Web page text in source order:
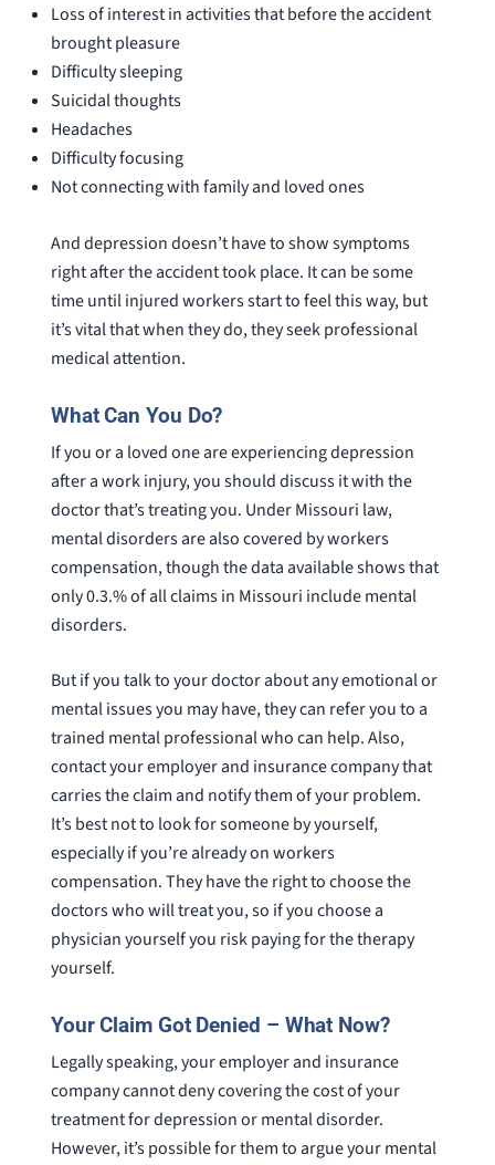
Loss of interest in activities that before the accident
brought pleasure
Difficulty sleeping
Suicidal thoughts
Headaches
Difficulty focusing
Not connecting with family and loved ones
And depression doesn’t have to show symptoms
right after the accident took place. It can be some
time until injured workers start to feel this way, but
it’s vital that when they do, they seek professional
medical attention.
What Can You Do?
If you or a loved one are experiencing depression
after a work injury, you should discuss it with the
doctor that’s treating you. Under Missouri law,
mental disorders are also covered by workers
compensation, though the data available shows that
only 0.3.% of all claims in Missouri include mental
disorders.
But if you talk to your doctor about any emotional or
mental issues you may have, they can refer you to a
trained mental professional who can help. Also,
contact your employer and insurance company that
carries the claim and notify them of your problem.
It’s best not to look for someone by yourself,
especially if you’re already on workers
compensation. They have the right to choose the
doctors who will treat you, so if you choose a
physician yourself you risk paying for the therapy
yourself.
Your Claim Got Denied – What Now?
Legally speaking, your employer and insurance
company cannot deny covering the cost of your
treatment for depression or mental disorder.
However, it’s possible for them to argue your mental